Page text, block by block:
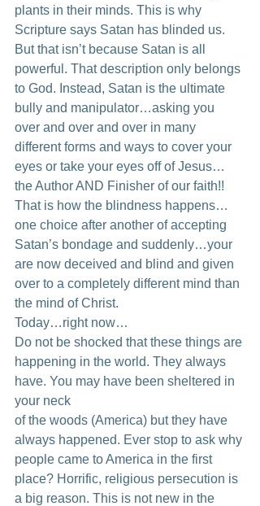
plants in their minds. This is why
Scripture says Satan has blinded us.
But that isn’t because Satan is all
powerful. That description only belongs
to God. Instead, Satan is the ultimate
bully and manipulator…asking you
over and over and over in many
different forms and ways to cover your
eyes or take your eyes off of Jesus…
the Author AND Finisher of our faith!!
That is how the blindness happens…
one choice after another of accepting
Satan’s bondage and suddenly…your
are now deceived and blind and given
over to a completely different mind than
the mind of Christ.
Today…right now…
Do not be shocked that these things are
happening in the world. They always
have. You may have been sheltered in
your neck
of the woods (America) but they have
always happened. Ever stop to ask why
people came to America in the first
place? Horrific, religious persecution is
a big reason. This is not new in the